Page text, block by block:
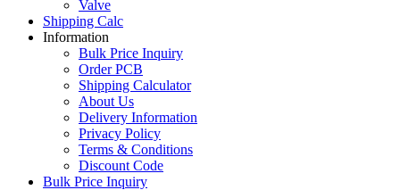
Valve
Shipping Calc
Information
Bulk Price Inquiry
Order PCB
Shipping Calculator
About Us
Delivery Information
Privacy Policy
Terms & Conditions
Discount Code
Bulk Price Inquiry